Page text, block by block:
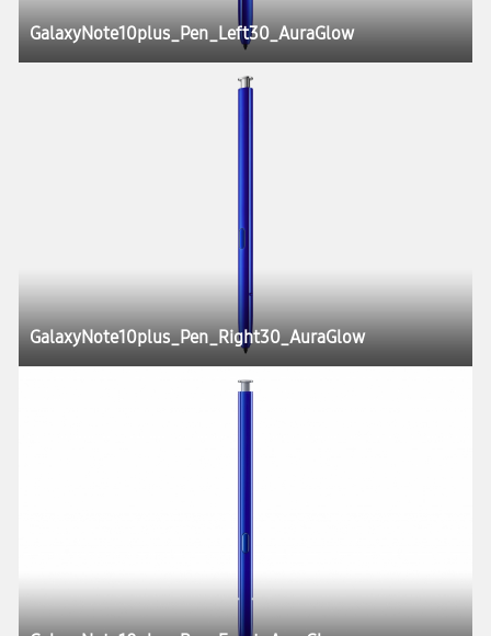
GalaxyNote10plus_Pen_Left30_AuraGlow
GalaxyNote10plus_Pen_Right30_AuraGlow